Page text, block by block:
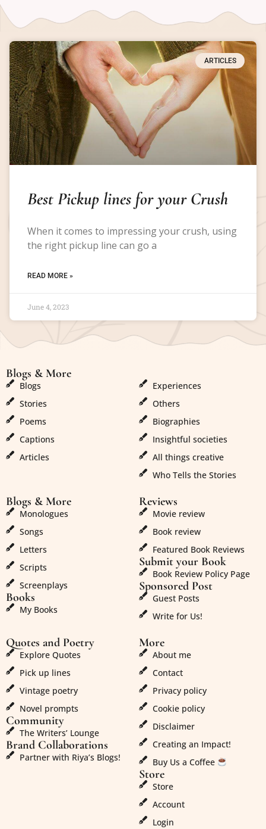
ARTICLES
Best Pickup lines for your Crush
When it comes to impressing your crush, using
the right pickup line can go a
READ MORE »
June 4, 2023
Blogs & More
Blogs
Stories
Poems
Captions
Articles
Experiences
Others
Biographies
Insightful societies
All things creative
Who Tells the Stories
Blogs & More
Monologues
Songs
Letters
Scripts
Screenplays
Books
My Books
Reviews
Movie review
Book review
Featured Book Reviews
Submit your Book
Book Review Policy Page
Sponsored Post
Guest Posts
Write for Us!
Quotes and Poetry
Explore Quotes
Pick up lines
Vintage poetry
Novel prompts
Community
The Writers’ Lounge
Brand Collaborations
Partner with Riya’s Blogs!
More
About me
Contact
Privacy policy
Cookie policy
Disclaimer
Creating an Impact!
Buy Us a Coffee
Store
Store
Account
Login